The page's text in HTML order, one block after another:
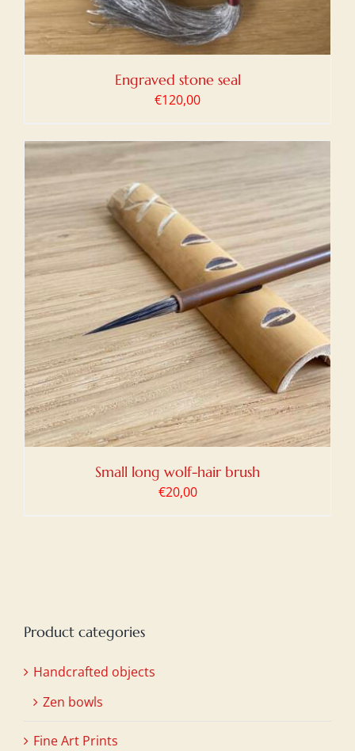
Engraved stone seal
€120,00
Small long wolf-hair brush
€20,00
Product categories
Handcrafted objects
Zen bowls
Fine Art Prints